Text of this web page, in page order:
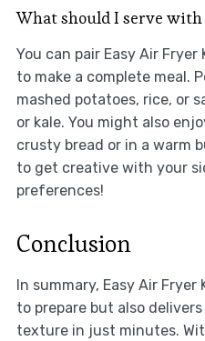
What should I serve with
You can pair Easy Air
to make a complete meal.
mashed potatoes, rice, or
or kale. You might also
crusty bread or in a warm
to get creative with your
preferences!
Conclusion
In summary, Easy Air
to prepare but also
texture in just minutes.